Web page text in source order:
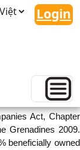
Login
Saint Vincent and
Act, Chapter
Grenadines 2009.
beneficially owned